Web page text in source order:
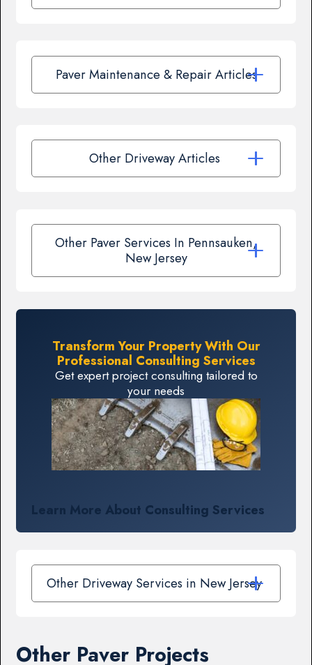
Paver Maintenance & Repair Articles
Other Driveway Articles
Other Paver Services In Pennsauken,
New Jersey
Transform Your Property With Our
Professional Consulting Services
Get expert project consulting tailored to
your needs
Learn More About Consulting Services
Other Driveway Services in New Jersey
Other Paver Projects